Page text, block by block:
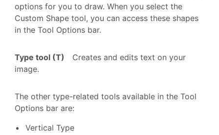
options for you to draw. When you select the
Custom Shape tool, you can access these shapes
in the Tool Options bar.
Type tool (T)
Creates and edits text on your
image.
The other type-related tools available in the Tool
Options bar are:
Vertical Type